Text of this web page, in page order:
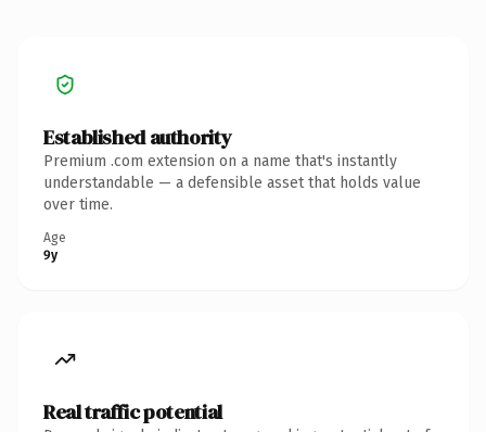
Established authority
Premium .com extension on a name that's instantly
understandable — a defensible asset that holds value
over time.
Age
9y
Real traffic potential